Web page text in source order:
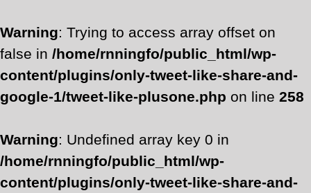
Warning: Trying to access array offset on
false in /home/rnningfo/public_html/wp-
content/plugins/only-tweet-like-share-and-
google-1/tweet-like-plusone.php on line 258
Warning: Undefined array key 0 in
/home/rnningfo/public_html/wp-
content/plugins/only-tweet-like-share-and-